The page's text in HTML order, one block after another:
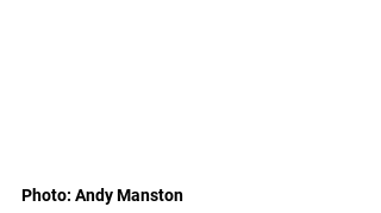
Photo: Andy Manston